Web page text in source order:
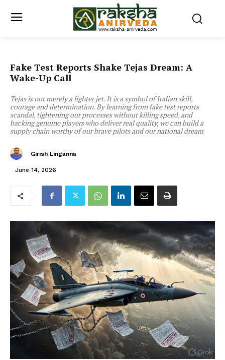
Fake Test Reports Shake Tejas Dream: A
Wake-Up Call
Tejas is not merely a fighter jet. It is a symbol of Indian skill,
courage and determination. By learning from fake test reports
scandal, tightening our processes without killing speed, and
backing genuine players who deliver real quality, we can build a
supply chain worthy of our brave pilots and our national dream
Girish Linganna
June 14, 2026